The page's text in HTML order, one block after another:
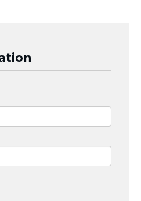
UNIVERSITY
OF MARYLAND
OF PENNSYLVANIA